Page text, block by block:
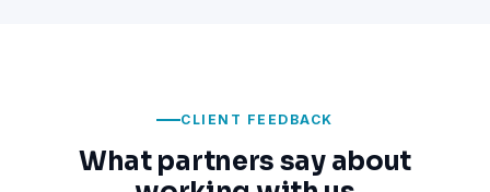
CLIENT FEEDBACK
What partners say about